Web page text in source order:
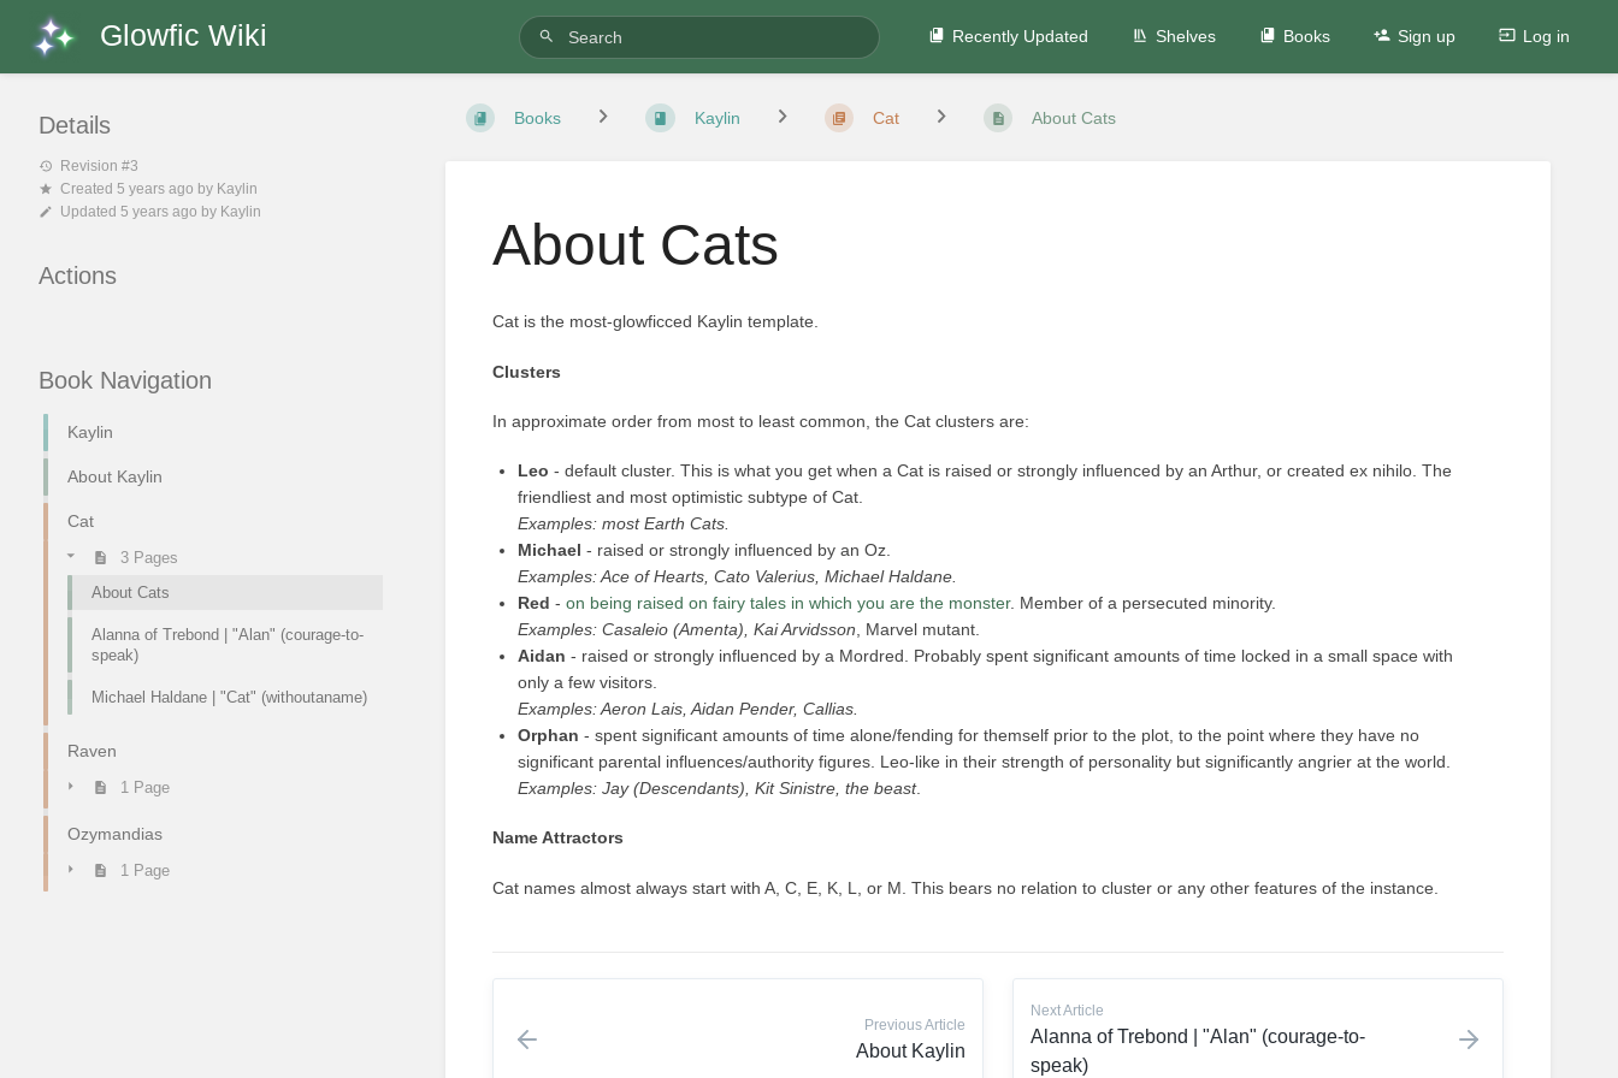
Glowfic Wiki Recently Updated Shelves Books Sign up Log in
Book Navigation
Kaylin
About Kaylin
Cat
3 Pages
About Cats
Alanna of Trebond | "Alan" (courage-to-
speak)
Michael Haldane | "Cat" (withoutaname)
Raven
1 Page
Ozymandias
1 Page
Books Kaylin Cat About Cats
About Cats
Cat is the most-glowficced Kaylin template.
Clusters
In approximate order from most to least common, the Cat clusters are:
Leo - default cluster. This is what you get when a Cat is raised or strongly influenced by an Arthur, or created ex nihilo. The
friendliest and most optimistic subtype of Cat.
Examples: most Earth Cats.
Michael - raised or strongly influenced by an Oz.
Examples: Ace of Hearts, Cato Valerius, Michael Haldane.
Red - on being raised on fairy tales in which you are the monster. Member of a persecuted minority.
Examples: Casaleio (Amenta), Kai Arvidsson , Marvel mutant.
Aidan - raised or strongly influenced by a Mordred. Probably spent significant amounts of time locked in a small space with
only a few visitors.
Examples: Aeron Lais, Aidan Pender, Callias.
Orphan - spent significant amounts of time alone/fending for themself prior to the plot, to the point where they have no
significant parental influences/authority figures. Leo-like in their strength of personality but significantly angrier at the world.
Examples: Jay (Descendants), Kit Sinistre, the beast.
Name Attractors
Cat names almost always start with A, C, E, K, L, or M. This bears no relation to cluster or any other features of the instance.
Previous Article
About Kaylin
Next Article
Alanna of Trebond | "Alan" (courage-to-
speak)
Details
Revision #3
Created 5 years ago by Kaylin
Updated 5 years ago by Kaylin
Actions